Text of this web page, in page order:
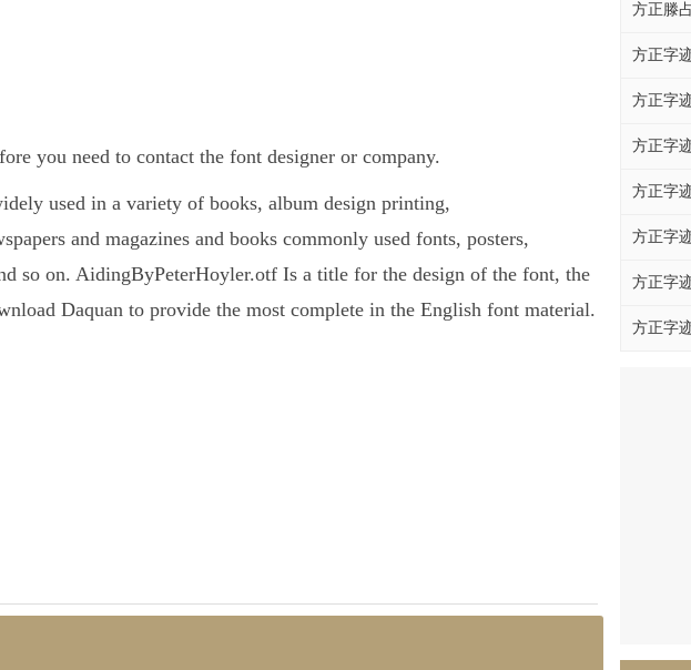
方正滕
方正字
方正字
方正字
方正字
方正字
方正字
方正字
you need to contact the font designer or company.
used in a variety of books, album design printing,
and magazines and books commonly used fonts, posters,
so on. AidingByPeterHoyler.otf Is a title for the design of the font, the
Daquan to provide the most complete in the English font material.